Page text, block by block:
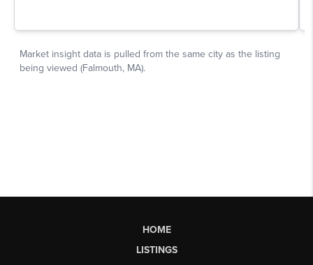
HOME
LISTINGS